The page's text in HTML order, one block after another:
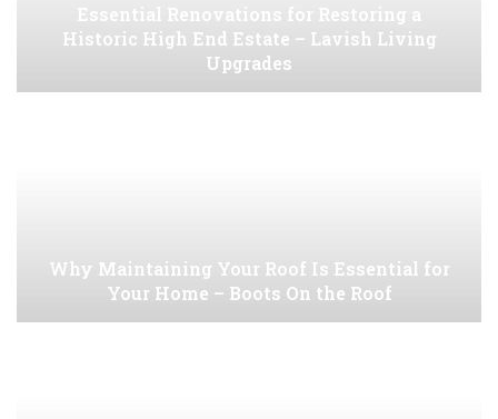
Essential Renovations for Restoring a
Historic High End Estate – Lavish Living
Upgrades
Why Maintaining Your Roof Is Essential for
Your Home – Boots On the Roof